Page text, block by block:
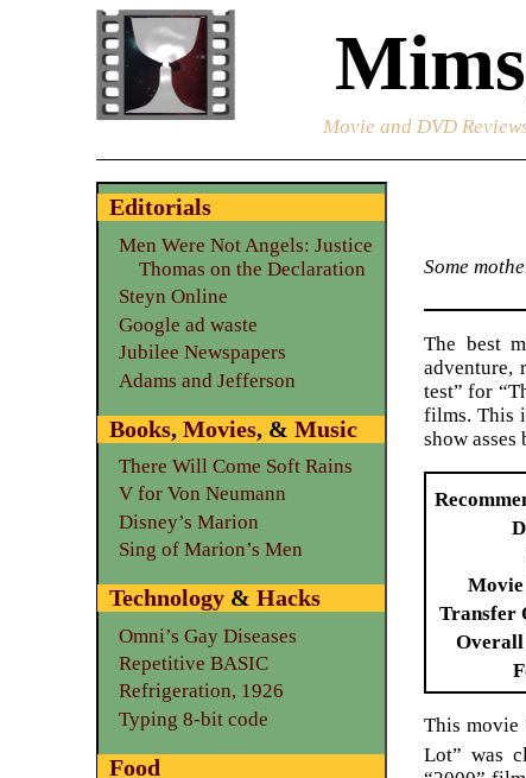
Movie and DVD
Some
The best
adventure,
test” for
films. This
show
Transfer
This movie
Lot” was
Editorials
Men Were Not Angels: Justice
Thomas on the Declaration
Steyn Online
Google ad waste
Jubilee Newspapers
Adams and Jefferson
Books,Movies, &Music
There Will Come Soft Rains
V for Von Neumann
Disney’s Marion
Sing of Marion’s Men
Technology &Hacks
Omni’s Gay Diseases
Repetitive BASIC
Refrigeration, 1926
Typing 8-bit code
Food